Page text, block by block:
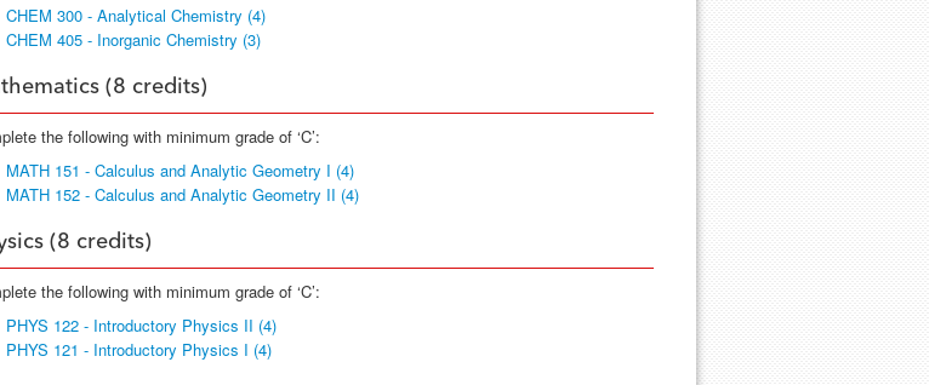
CHEM 300 - Analytical Chemistry (4)
CHEM 405 - Inorganic Chemistry (3)
(8 credits)
the following with minimum grade of ‘C’:
MATH 151 - Calculus and Analytic Geometry I (4)
MATH 152 - Calculus and Analytic Geometry II (4)
(8 credits)
the following with minimum grade of ‘C’:
PHYS 122 - Introductory Physics II (4)
PHYS 121 - Introductory Physics I (4)